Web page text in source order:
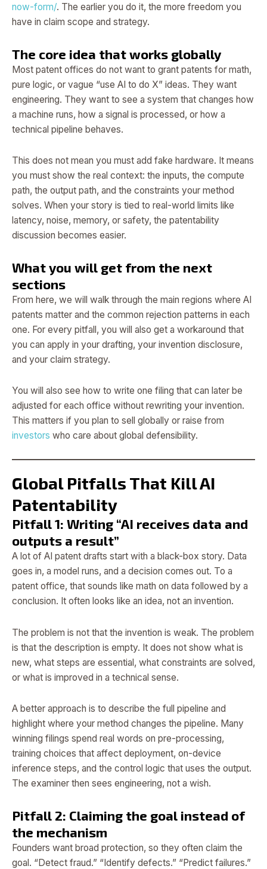
now-form/. The earlier you do it, the more freedom you
have in claim scope and strategy.
The core idea that works globally
Most patent offices do not want to grant patents for math,
pure logic, or vague “use AI to do X” ideas. They want
engineering. They want to see a system that changes how
a machine runs, how a signal is processed, or how a
technical pipeline behaves.
This does not mean you must add fake hardware. It means
you must show the real context: the inputs, the compute
path, the output path, and the constraints your method
solves. When your story is tied to real-world limits like
latency, noise, memory, or safety, the patentability
discussion becomes easier.
What you will get from the next
sections
From here, we will walk through the main regions where AI
patents matter and the common rejection patterns in each
one. For every pitfall, you will also get a workaround that
you can apply in your drafting, your invention disclosure,
and your claim strategy.
You will also see how to write one filing that can later be
adjusted for each office without rewriting your invention.
This matters if you plan to sell globally or raise from
investors who care about global defensibility.
Global Pitfalls That Kill AI
Patentability
Pitfall 1: Writing “AI receives data and
outputs a result”
A lot of AI patent drafts start with a black-box story. Data
goes in, a model runs, and a decision comes out. To a
patent office, that sounds like math on data followed by a
conclusion. It often looks like an idea, not an invention.
The problem is not that the invention is weak. The problem
is that the description is empty. It does not show what is
new, what steps are essential, what constraints are solved,
or what is improved in a technical sense.
A better approach is to describe the full pipeline and
highlight where your method changes the pipeline. Many
winning filings spend real words on pre-processing,
training choices that affect deployment, on-device
inference steps, and the control logic that uses the output.
The examiner then sees engineering, not a wish.
Pitfall 2: Claiming the goal instead of
the mechanism
Founders want broad protection, so they often claim the
goal. “Detect fraud.” “Identify defects.” “Predict failures.”